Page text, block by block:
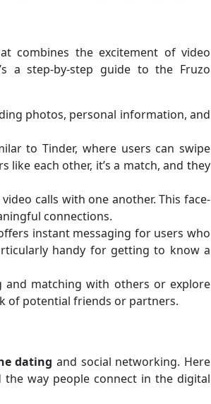
combines the excitement of video
a step-by-step guide to the Fruzo
photos, personal information, and
to Tinder, where users can swipe
each other, it’s a match, and they
calls with one another. This face-
connections.
instant messaging for users who
handy for getting to know a
and matching with others or explore
of potential friends or partners.
dating and social networking. Here
way people connect in the digital